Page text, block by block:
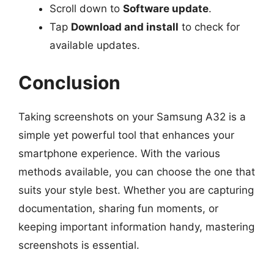
Scroll down to Software update.
Tap Download and install to check for
available updates.
Conclusion
Taking screenshots on your Samsung A32 is a
simple yet powerful tool that enhances your
smartphone experience. With the various
methods available, you can choose the one that
suits your style best. Whether you are capturing
documentation, sharing fun moments, or
keeping important information handy, mastering
screenshots is essential.